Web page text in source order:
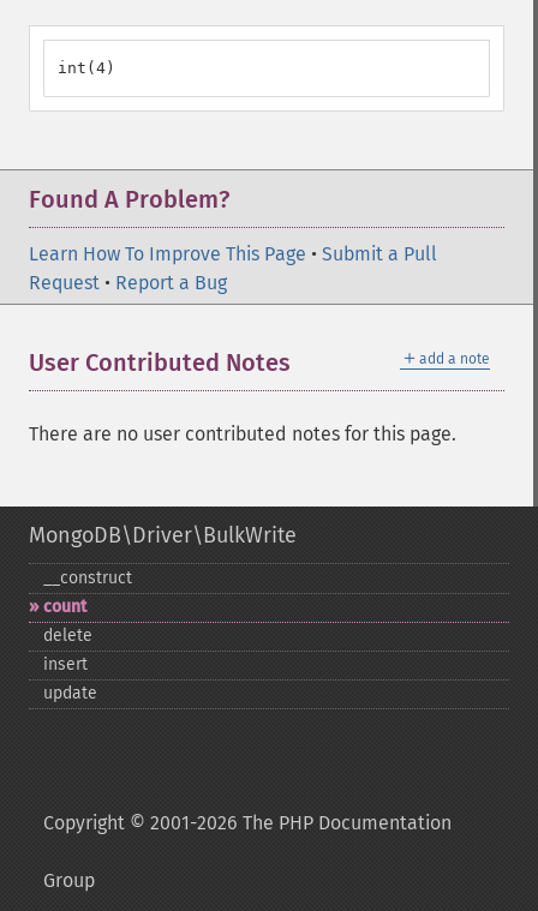
int(4)
Found A Problem?
Learn How To Improve This Page • Submit a Pull
Request • Report a Bug
＋ add a note
User Contributed Notes
There are no user contributed notes for this page.
MongoDB\Driver\BulkWrite
_​_​construct
count
delete
insert
update
Copyright © 2001-2026 The PHP Documentation
Group